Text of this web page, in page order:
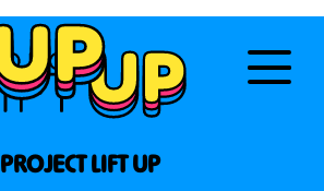
PROJECT LIFT UP